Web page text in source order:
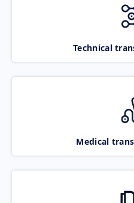
Technical
Medical